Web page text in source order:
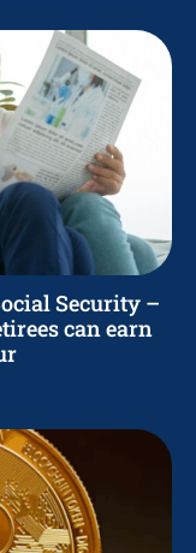
Security –
can earn